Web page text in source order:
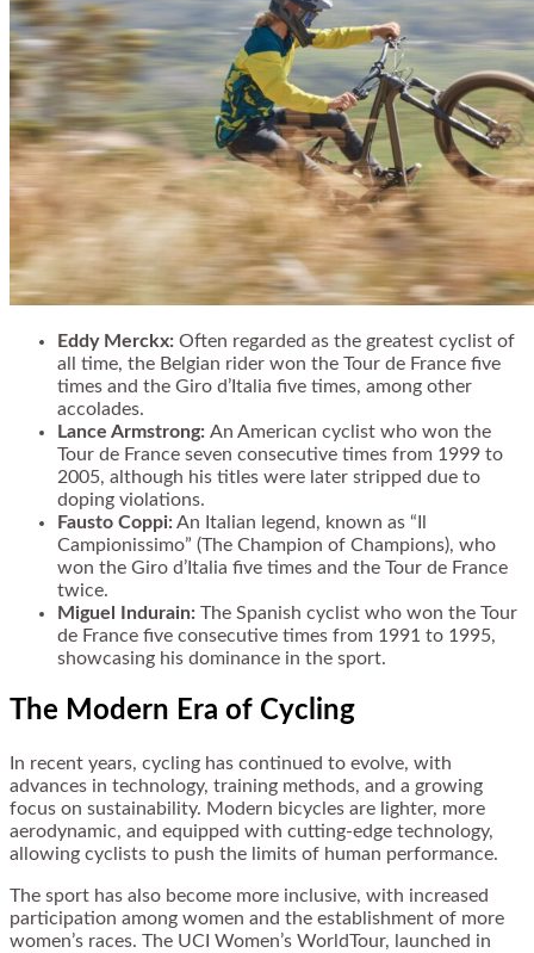
Eddy Merckx: Often regarded as the greatest cyclist of
all time, the Belgian rider won the Tour de France five
times and the Giro d’Italia five times, among other
accolades.
Lance Armstrong: An American cyclist who won the
Tour de France seven consecutive times from 1999 to
2005, although his titles were later stripped due to
doping violations.
Fausto Coppi:An Italian legend, known as “Il
Campionissimo” (The Champion of Champions), who
won the Giro d’Italia five times and the Tour de France
twice.
Miguel Indurain: The Spanish cyclist who won the Tour
de France five consecutive times from 1991 to 1995,
showcasing his dominance in the sport.
The Modern Era of Cycling
In recent years, cycling has continued to evolve, with
advances in technology, training methods, and a growing
focus on sustainability. Modern bicycles are lighter, more
aerodynamic, and equipped with cutting-edge technology,
allowing cyclists to push the limits of human performance.
The sport has also become more inclusive, with increased
participation among women and the establishment of more
women’s races. The UCI Women’s WorldTour, launched in